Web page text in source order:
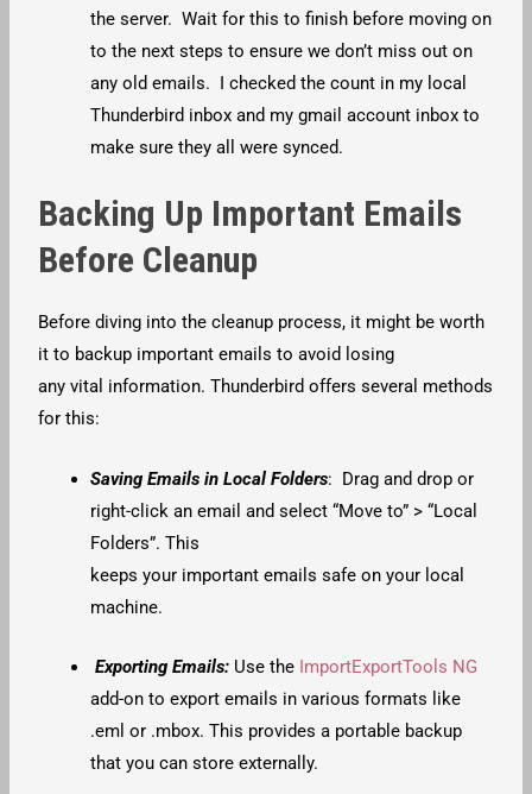
the server. Wait for this to finish before moving on
to the next steps to ensure we don’t miss out on
any old emails. I checked the count in my local
Thunderbird inbox and my gmail account inbox to
make sure they all were synced.
Backing Up Important Emails
Before Cleanup
Before diving into the cleanup process, it might be worth
it to backup important emails to avoid losing
any vital information. Thunderbird offers several methods
for this:
Saving Emails in Local Folders: Drag and drop or
right-click an email and select “Move to” > “Local
Folders”. This
keeps your important emails safe on your local
machine.
Exporting Emails: Use the ImportExportTools NG
add-on to export emails in various formats like
.eml or .mbox. This provides a portable backup
that you can store externally.